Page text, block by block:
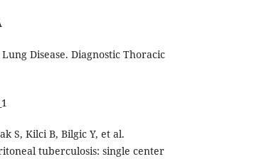
Disease. Diagnostic Thoracic
S, Kilci B, Bilgic Y, et al.
tuberculosis: single center